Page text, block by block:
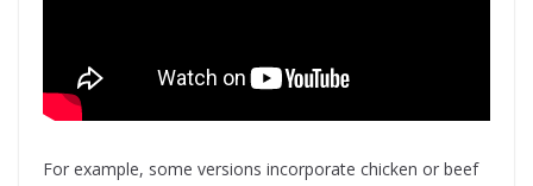
For example, some versions incorporate chicken or beef